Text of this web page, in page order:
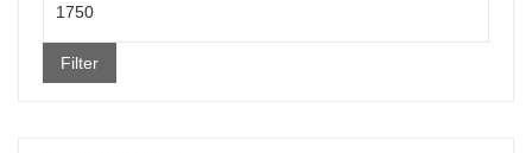
price
Filter